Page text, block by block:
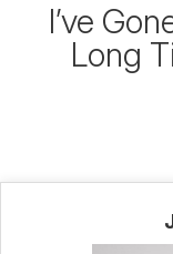
I’ve
Long